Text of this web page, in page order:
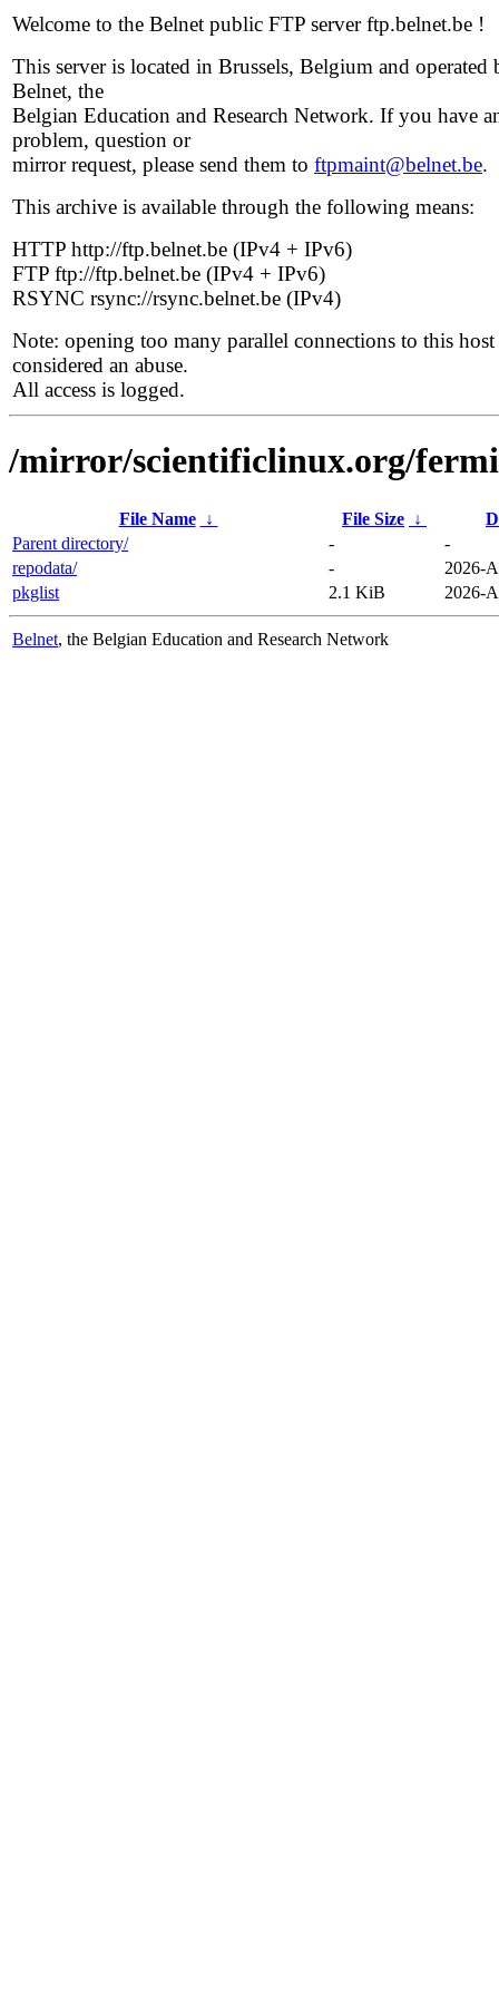
Welcome to the Belnet public FTP server ftp.belnet.be !
This server is located in Brussels, Belgium and operated
Belnet, the
Belgian Education and Research Network. If you have
problem, question or
mirror request, please send them to ftpmaint@belnet.be.
This archive is available through the following means:
HTTP http://ftp.belnet.be (IPv4 + IPv6)
FTP ftp://ftp.belnet.be (IPv4 + IPv6)
RSYNC rsync://rsync.belnet.be (IPv4)
Note: opening too many parallel connections to this host
considered an abuse.
All access is logged.
/mirror/scientificlinux.org/
File Name ↓ File Size ↓
Parent directory/
-
-
repodata/
-
2026-
pkglist
2.1 KiB 2026-
Belnet, the Belgian Education and Research Network